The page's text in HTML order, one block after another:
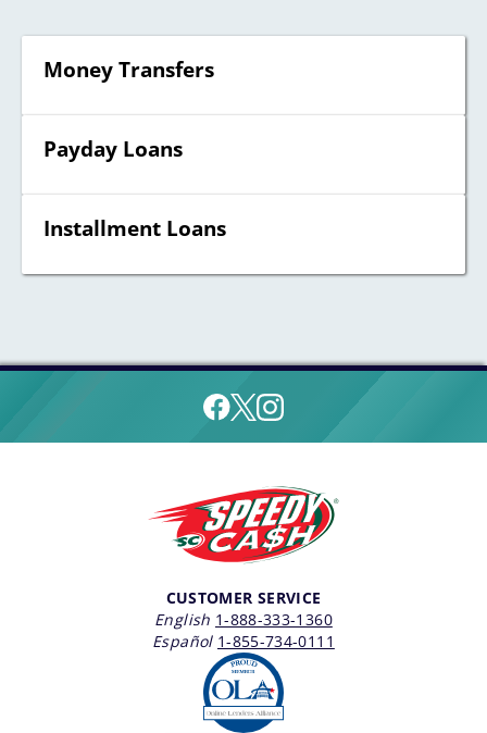
Money Transfers
Payday Loans
Installment Loans
CUSTOMER SERVICE
English 1-888-333-1360
Español 1-855-734-0111